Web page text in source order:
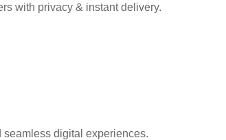
with privacy & instant delivery.
seamless digital experiences.